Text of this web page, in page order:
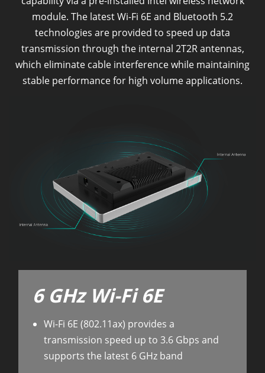
module. The latest Wi-Fi 6E and Bluetooth 5.2
technologies are provided to speed up data
transmission through the internal 2T2R antennas,
which eliminate cable interference while maintaining
stable performance for high volume applications.
6 GHz Wi-Fi 6E
Wi-Fi 6E (802.11ax) provides a
transmission speed up to 3.6 Gbps and
supports the latest 6 GHz band